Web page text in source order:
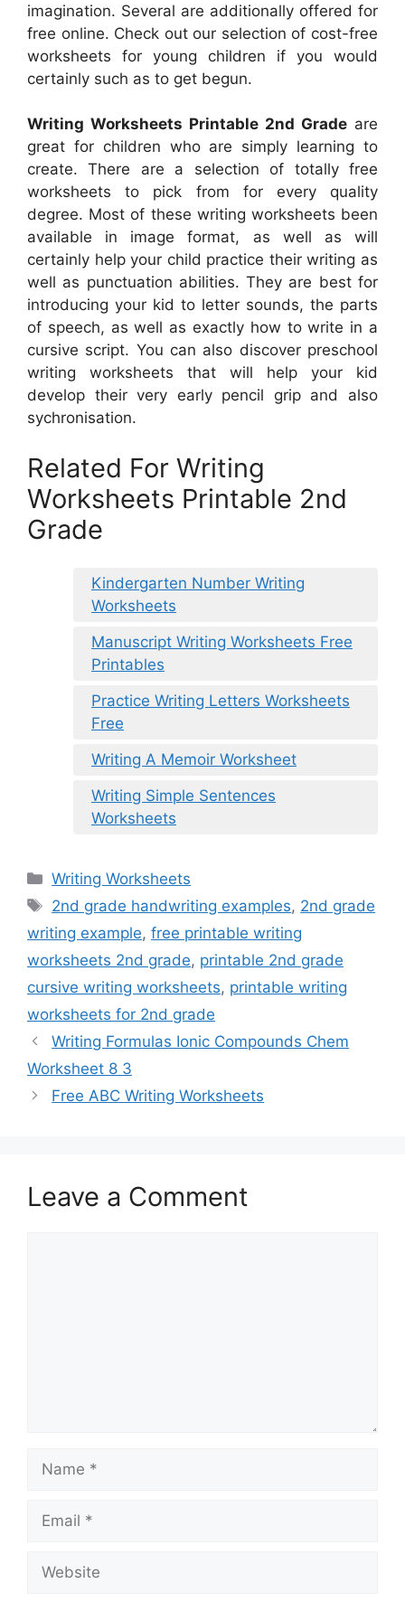
imagination. Several are additionally offered for
free online. Check out our selection of cost-free
worksheets for young children if you would
certainly such as to get begun.
Writing Worksheets Printable 2nd Grade are
great for children who are simply learning to
create. There are a selection of totally free
worksheets to pick from for every quality
degree. Most of these writing worksheets been
available in image format, as well as will
certainly help your child practice their writing as
well as punctuation abilities. They are best for
introducing your kid to letter sounds, the parts
of speech, as well as exactly how to write in a
cursive script. You can also discover preschool
writing worksheets that will help your kid
develop their very early pencil grip and also
sychronisation.
Related For Writing
Worksheets Printable 2nd
Grade
Kindergarten Number Writing
Worksheets
Manuscript Writing Worksheets Free
Printables
Practice Writing Letters Worksheets
Free
Writing A Memoir Worksheet
Writing Simple Sentences
Worksheets
Categories
Writing Worksheets
Tags
2nd grade handwriting examples, 2nd grade
writing example, free printable writing
worksheets 2nd grade, printable 2nd grade
cursive writing worksheets, printable writing
worksheets for 2nd grade
Writing Formulas Ionic Compounds Chem
Worksheet 8 3
Free ABC Writing Worksheets
Leave a Comment
Name
Email
Website